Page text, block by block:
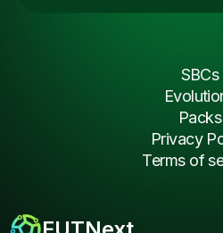
SBCs
Packs
Privacy
Terms of